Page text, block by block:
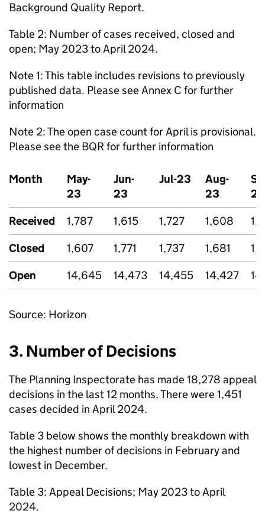
Background Quality Report.
Table 2: Number of cases received, closed and
open; May 2023 to April 2024.
Note 1: This table includes revisions to previously
published data. Please see Annex C for further
information
Note 2: The open case count for April is provisional.
Please see the BQR for further information
Month
May-
23
Jun-
23
Jul-23
Aug-
23
23
Received
1,787 1,615 1,727 1,608
Closed
1,607 1,771 1,737 1,681
Open
14,645 14,473 14,455 14,427
Source: Horizon
3. Number of Decisions
The Planning Inspectorate has made 18,278 appeal
decisions in the last 12 months. There were 1,451
cases decided in April 2024.
Table 3 below shows the monthly breakdown with
the highest number of decisions in February and
lowest in December.
Table 3: Appeal Decisions; May 2023 to April
2024.